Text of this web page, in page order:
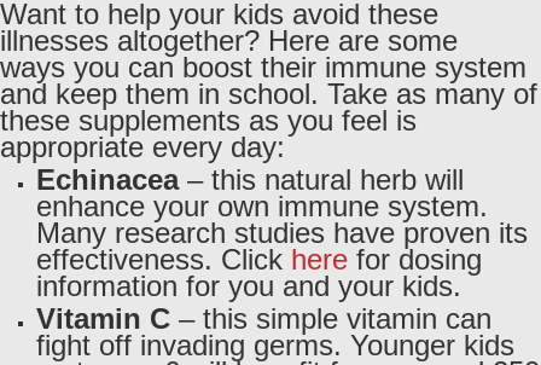
Want to help your kids avoid these
illnesses altogether? Here are some
ways you can boost their immune system
and keep them in school. Take as many of
these supplements as you feel is
appropriate every day:
Echinacea– this natural herb will
enhance your own immune system.
Many research studies have proven its
effectiveness. Click here for dosing
information for you and your kids.
Vitamin C – this simple vitamin can
fight off invading germs. Younger kids